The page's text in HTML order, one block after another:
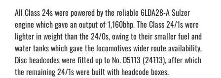
All Class 24s were powered by the reliable 6LDA28-A Sulzer
engine which gave an output of 1,160bhp. The Class 24/1s were
lighter in weight than the 24/0s, owing to their smaller fuel and
water tanks which gave the locomotives wider route availability.
Disc headcodes were fitted up to No. D5113 (24113), after which
the remaining 24/1s were built with headcode boxes.